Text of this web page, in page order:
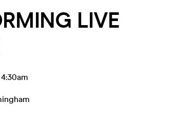
LIVE
4:30am